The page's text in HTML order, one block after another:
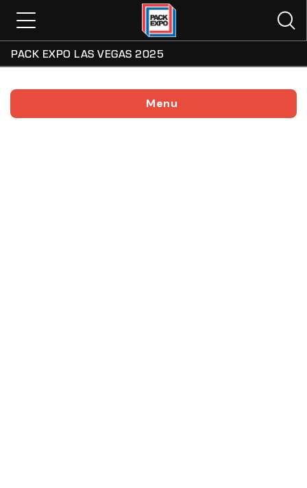
PACK EXPO LAS VEGAS 2025
Menu